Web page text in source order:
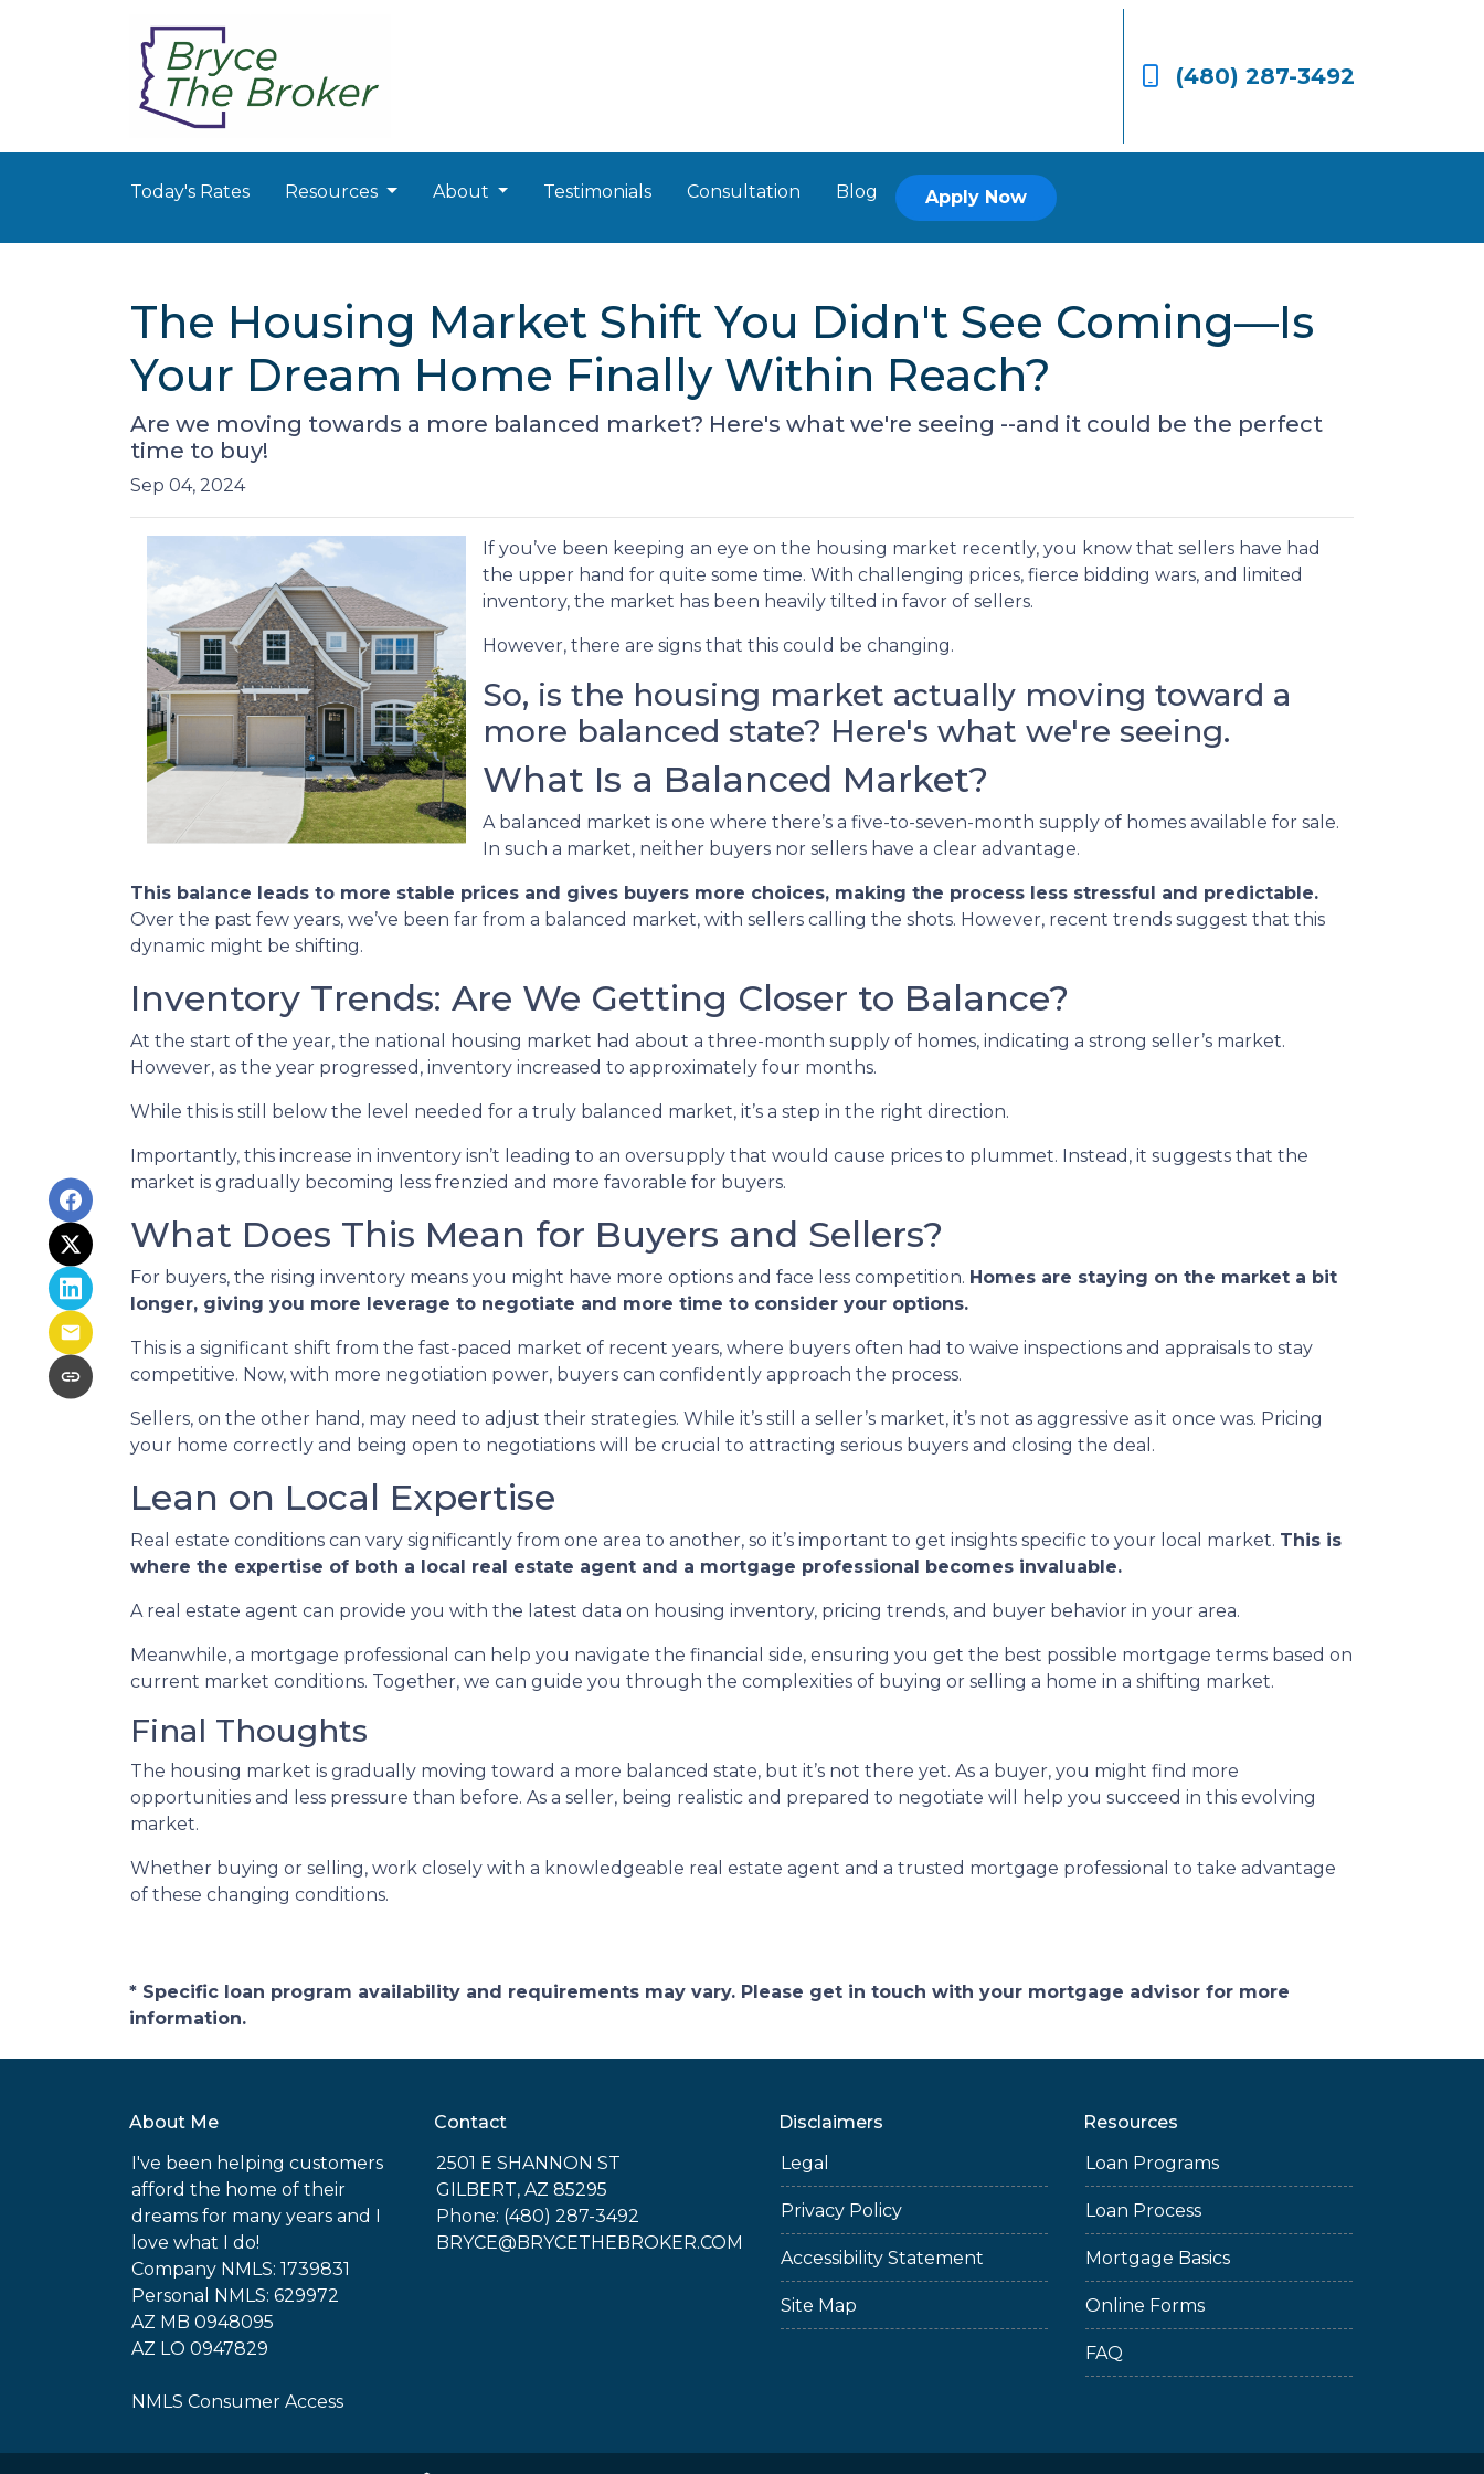
(480) 287-3492
Today's Rates Resources About Testimonials Consultation Blog Apply Now
The Housing Market Shift You Didn't See Coming—Is
Your Dream Home Finally Within Reach?
Are we moving towards a more balanced market? Here's what we're seeing --and it could be the perfect
time to buy!
Sep 04, 2024
If you’ve been keeping an eye on the housing market recently, you know that sellers have had
the upper hand for quite some time. With challenging prices, fierce bidding wars, and limited
inventory, the market has been heavily tilted in favor of sellers.
However, there are signs that this could be changing.
So, is the housing market actually moving toward a
more balanced state? Here's what we're seeing.
What Is a Balanced Market?
A balanced market is one where there’s a five-to-seven-month supply of homes available for sale.
In such a market, neither buyers nor sellers have a clear advantage.
This balance leads to more stable prices and gives buyers more choices, making the process less stressful and predictable.
Over the past few years, we’ve been far from a balanced market, with sellers calling the shots. However, recent trends suggest that this
dynamic might be shifting.
Inventory Trends: Are We Getting Closer to Balance?
At the start of the year, the national housing market had about a three-month supply of homes, indicating a strong seller’s market.
However, as the year progressed, inventory increased to approximately four months.
While this is still below the level needed for a truly balanced market, it’s a step in the right direction.
Importantly, this increase in inventory isn’t leading to an oversupply that would cause prices to plummet. Instead, it suggests that the
market is gradually becoming less frenzied and more favorable for buyers.
What Does This Mean for Buyers and Sellers?
For buyers, the rising inventory means you might have more options and face less competition. Homes are staying on the market a bit
longer, giving you more leverage to negotiate and more time to consider your options.
This is a significant shift from the fast-paced market of recent years, where buyers often had to waive inspections and appraisals to stay
competitive. Now, with more negotiation power, buyers can confidently approach the process.
Sellers, on the other hand, may need to adjust their strategies. While it’s still a seller’s market, it’s not as aggressive as it once was. Pricing
your home correctly and being open to negotiations will be crucial to attracting serious buyers and closing the deal.
Lean on Local Expertise
Real estate conditions can vary significantly from one area to another, so it’s important to get insights specific to your local market. This is
where the expertise of both a local real estate agent and a mortgage professional becomes invaluable.
A real estate agent can provide you with the latest data on housing inventory, pricing trends, and buyer behavior in your area.
Meanwhile, a mortgage professional can help you navigate the financial side, ensuring you get the best possible mortgage terms based on
current market conditions. Together, we can guide you through the complexities of buying or selling a home in a shifting market.
Final Thoughts
The housing market is gradually moving toward a more balanced state, but it’s not there yet. As a buyer, you might find more
opportunities and less pressure than before. As a seller, being realistic and prepared to negotiate will help you succeed in this evolving
market.
Whether buying or selling, work closely with a knowledgeable real estate agent and a trusted mortgage professional to take advantage
of these changing conditions.
* Specific loan program availability and requirements may vary. Please get in touch with your mortgage advisor for more
information.
About Me
I've been helping customers
afford the home of their
dreams for many years and I
love what I do!
Company NMLS: 1739831
Personal NMLS: 629972
AZ MB 0948095
AZ LO 0947829
NMLS Consumer Access
Contact
2501 E SHANNON ST
GILBERT, AZ 85295
Phone: (480) 287-3492
BRYCE@BRYCETHEBROKER.COM
Disclaimers
Legal
Privacy Policy
Accessibility Statement
Site Map
Resources
Loan Programs
Loan Process
Mortgage Basics
Online Forms
FAQ